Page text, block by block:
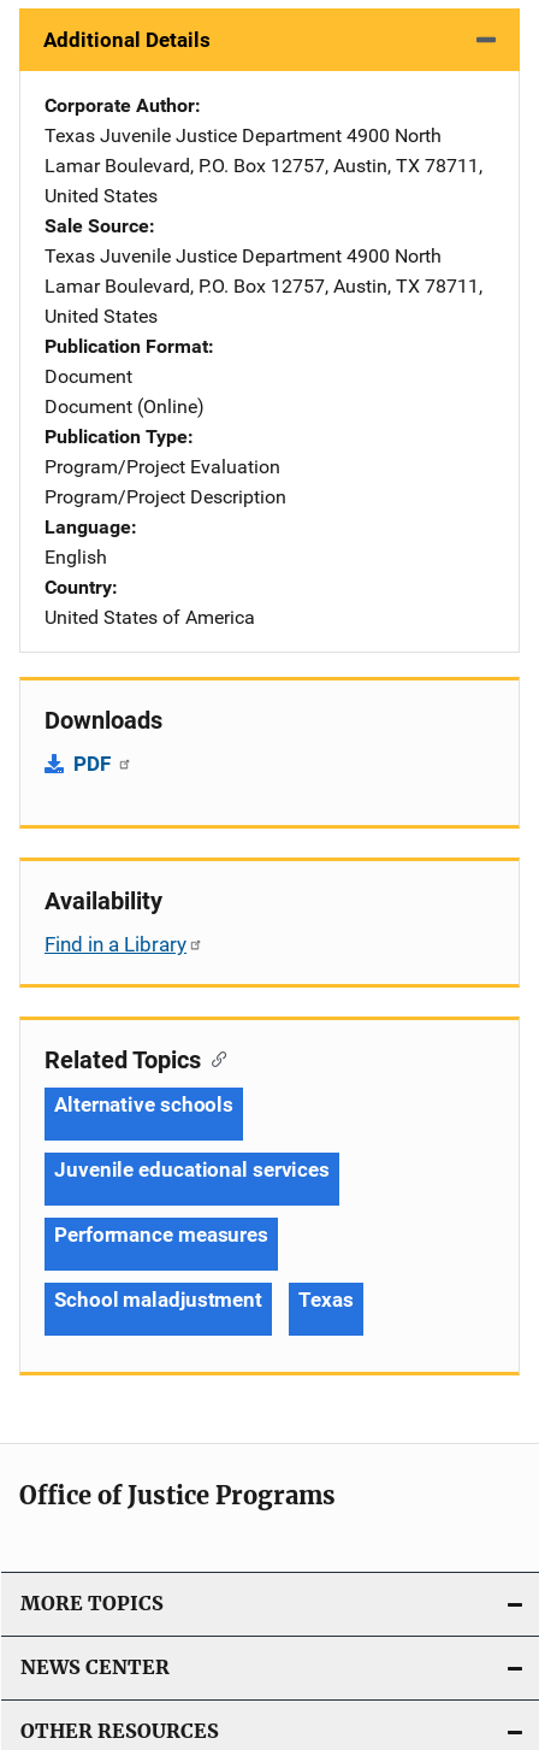
Additional Details
Corporate Author
Texas Juvenile Justice Department Address
4900 North
Lamar Boulevard, P.O. Box 12757, Austin, TX 78711 ,
United States
Sale Source
Texas Juvenile Justice Department Address
4900 North
Lamar Boulevard, P.O. Box 12757, Austin, TX 78711 ,
United States
Publication Format
Document
Document (Online)
Publication Type
Program/Project Evaluation
Program/Project Description
Language
English
Country
United States of America
Downloads
PDF
Availability
Find in a Library
Related Topics
Alternative schools
Juvenile educational services
Performance measures
School maladjustment Texas
Office of Justice Programs
MORE TOPICS
NEWS CENTER
OTHER RESOURCES